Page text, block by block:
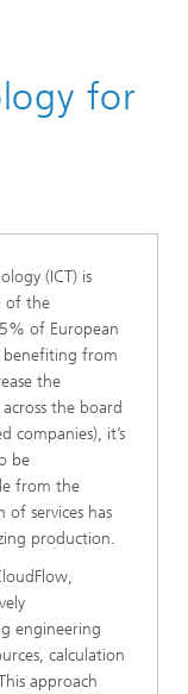
for
(ICT) is
of the
of European
benefiting from
the
the board
companies), it’s
be
from the
services has
production.
engineering
calculation
approach